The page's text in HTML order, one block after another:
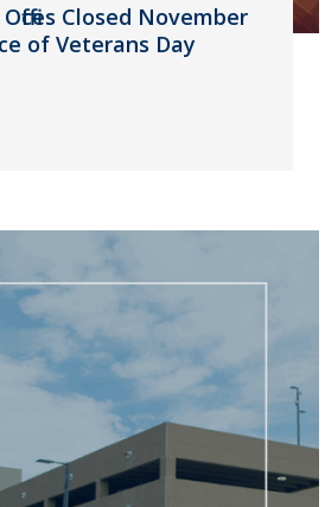
Closed November
of Veterans Day